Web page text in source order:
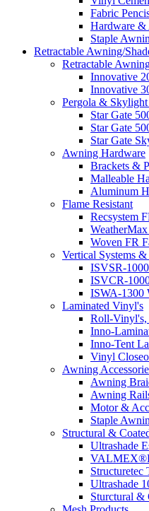
Fabric
Hardware &
Staple
Retractable Awning/
Retractable
Innovative
Innovative
Pergola & Skylight
Star Gate
Star Gate
Star Gate
Awning Hardware
Brackets &
Malleable
Aluminum
Flame Resistant
Recsystem
Woven FR
Vertical Systems
ISVSR-
ISVCR-
ISWA-1300
Laminated Vinyl's
Roll-Vinyl's,
Inno-
Inno-Tent
Vinyl
Awning
Awning
Awning
Motor &
Staple
Structural &
Ultrashade
Structuretec
Ultrashade
Sturctural &